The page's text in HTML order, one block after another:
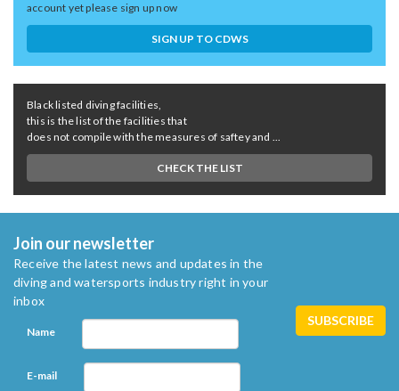
account yet please sign up now
SIGN UP TO CDWS
Black listed diving facilities,
this is the list of the facilities that
does not compile with the measures of saftey and ...
CHECK THE LIST
Join our newsletter
Receive the latest news and updates in the
diving and watersports industry right in your
inbox
Name
E-mail